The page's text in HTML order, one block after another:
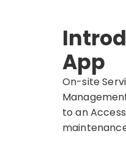
App
On-site
to an